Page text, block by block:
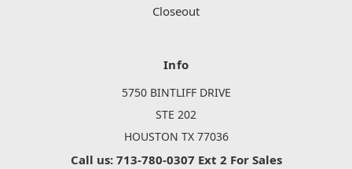
Closeout
Info
5750 BINTLIFF DRIVE
STE 202
HOUSTON TX 77036
Call us: 713-780-0307 Ext 2 For Sales